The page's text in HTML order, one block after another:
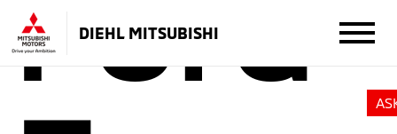
DIEHL MITSUBISHI